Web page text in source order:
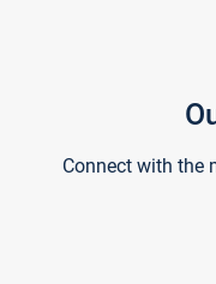
Connect with the